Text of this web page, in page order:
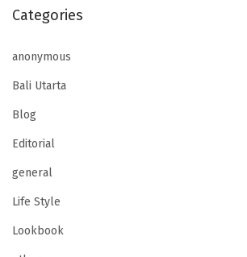
Categories
anonymous
Bali Utarta
Blog
Editorial
general
Life Style
Lookbook